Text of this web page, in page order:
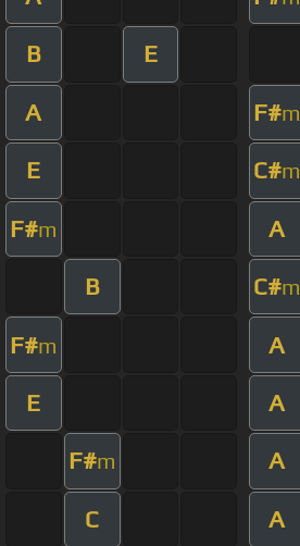
B E
A F#m
E C#m
F#m A
B C#m
F#m A
E A
F#m A
C A